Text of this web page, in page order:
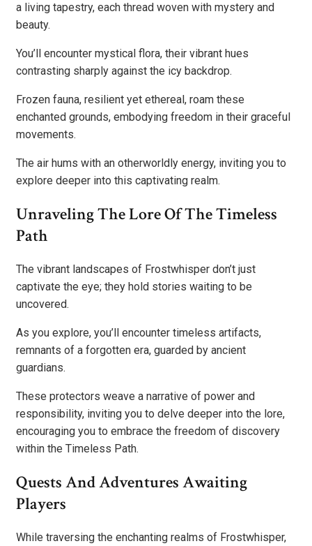
a living tapestry, each thread woven with mystery and
beauty.
You’ll encounter mystical flora, their vibrant hues
contrasting sharply against the icy backdrop.
Frozen fauna, resilient yet ethereal, roam these
enchanted grounds, embodying freedom in their graceful
movements.
The air hums with an otherworldly energy, inviting you to
explore deeper into this captivating realm.
Unraveling The Lore Of The Timeless
Path
The vibrant landscapes of Frostwhisper don’t just
captivate the eye; they hold stories waiting to be
uncovered.
As you explore, you’ll encounter timeless artifacts,
remnants of a forgotten era, guarded by ancient
guardians.
These protectors weave a narrative of power and
responsibility, inviting you to delve deeper into the lore,
encouraging you to embrace the freedom of discovery
within the Timeless Path.
Quests And Adventures Awaiting
Players
While traversing the enchanting realms of Frostwhisper,